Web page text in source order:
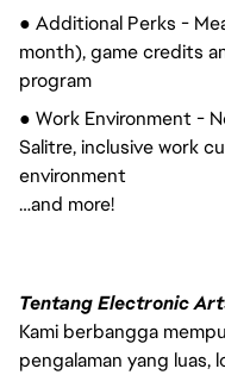
● Additional Perks -
month), game credits
program
● Work Environment -
Salitre, inclusive work
environment
…and more!
Tentang Electronic
Kami berbangga
pengalaman yang luas,